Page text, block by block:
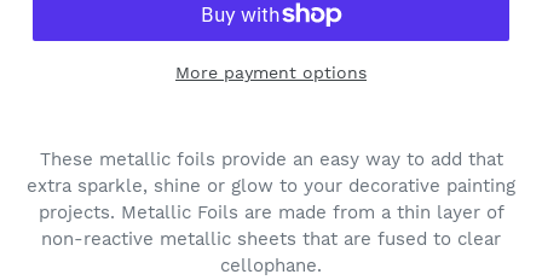
More payment options
These metallic foils provide an easy way to add that
extra sparkle, shine or glow to your decorative painting
projects. Metallic Foils are made from a thin layer of
non-reactive metallic sheets that are fused to clear
cellophane.